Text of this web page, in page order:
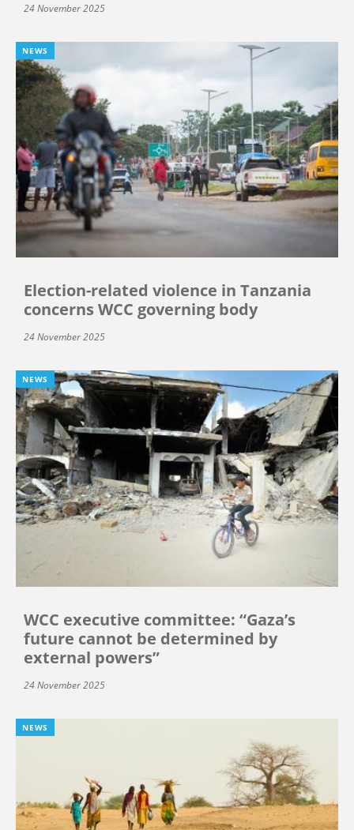
24 November 2025
NEWS
Election-related violence in Tanzania
concerns WCC governing body
24 November 2025
NEWS
WCC executive committee: “Gaza’s
future cannot be determined by
external powers”
24 November 2025
NEWS